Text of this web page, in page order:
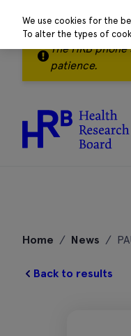
The HRB
patience.
Home / News /
Back to results
We use cookies for the
To alter the types of